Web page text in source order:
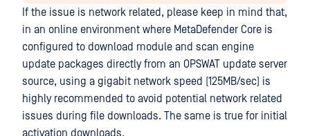
If the issue is network related, please keep in mind that,
in an online environment where MetaDefender Core is
configured to download module and scan engine
update packages directly from an OPSWAT update server
source, using a gigabit network speed (125MB/sec) is
highly recommended to avoid potential network related
issues during file downloads. The same is true for initial
activation downloads.